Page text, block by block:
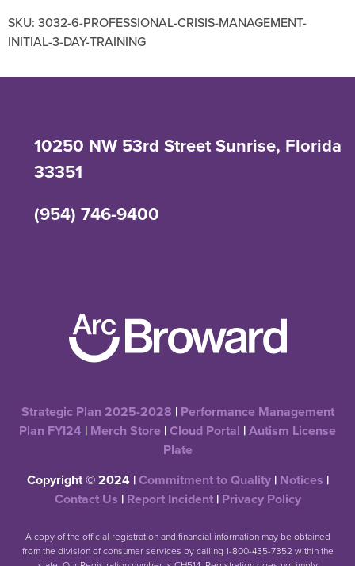
SKU: 3032-6-PROFESSIONAL-CRISIS-MANAGEMENT-
INITIAL-3-DAY-TRAINING
10250 NW 53rd Street Sunrise, Florida
33351
(954) 746-9400
Strategic Plan 2025-2028 | Performance Management
Plan FYI24 | Merch Store |Cloud Portal |Autism License
Plate
Copyright © 2024 |Commitment to Quality| Notices |
Contact Us | Report Incident| Privacy Policy
A copy of the official registration and financial information may be obtained
from the division of consumer services by calling 1-800-435-7352 within the